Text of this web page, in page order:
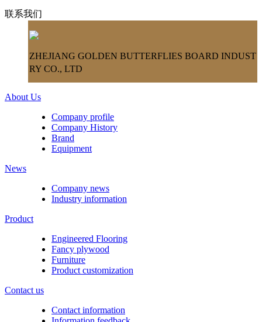
联系我们
ZHEJIANG GOLDEN BUTTERFLIES BOARD INDUST
RY CO., LTD
About Us
Company profile
Company History
Brand
Equipment
News
Company news
Industry information
Product
Engineered Flooring
Fancy plywood
Furniture
Product customization
Contact us
Contact information